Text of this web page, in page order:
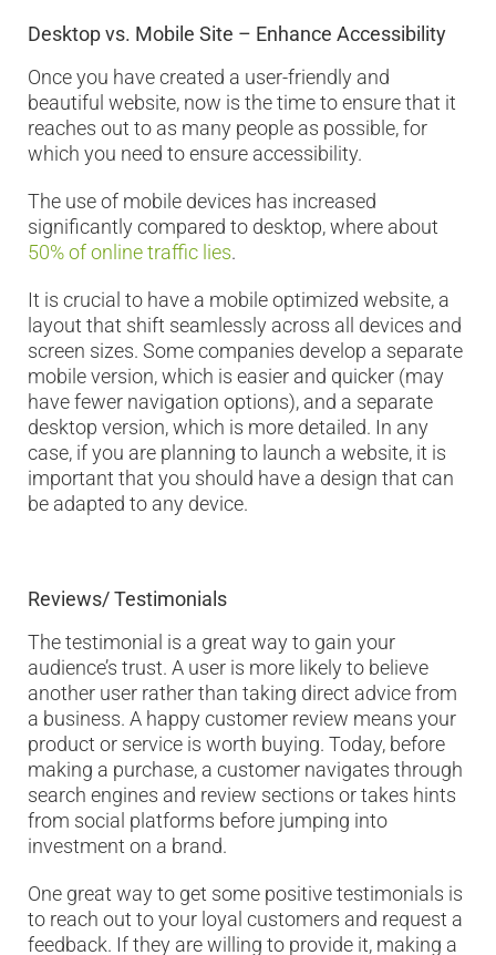
Desktop vs. Mobile Site – Enhance Accessibility
Once you have created a user-friendly and
beautiful website, now is the time to ensure that it
reaches out to as many people as possible, for
which you need to ensure accessibility.
The use of mobile devices has increased
significantly compared to desktop, where about
50% of online traffic lies.
It is crucial to have a mobile optimized website, a
layout that shift seamlessly across all devices and
screen sizes. Some companies develop a separate
mobile version, which is easier and quicker (may
have fewer navigation options), and a separate
desktop version, which is more detailed. In any
case, if you are planning to launch a website, it is
important that you should have a design that can
be adapted to any device.
Reviews/ Testimonials
The testimonial is a great way to gain your
audience’s trust. A user is more likely to believe
another user rather than taking direct advice from
a business. A happy customer review means your
product or service is worth buying. Today, before
making a purchase, a customer navigates through
search engines and review sections or takes hints
from social platforms before jumping into
investment on a brand.
One great way to get some positive testimonials is
to reach out to your loyal customers and request a
feedback. If they are willing to provide it, making a